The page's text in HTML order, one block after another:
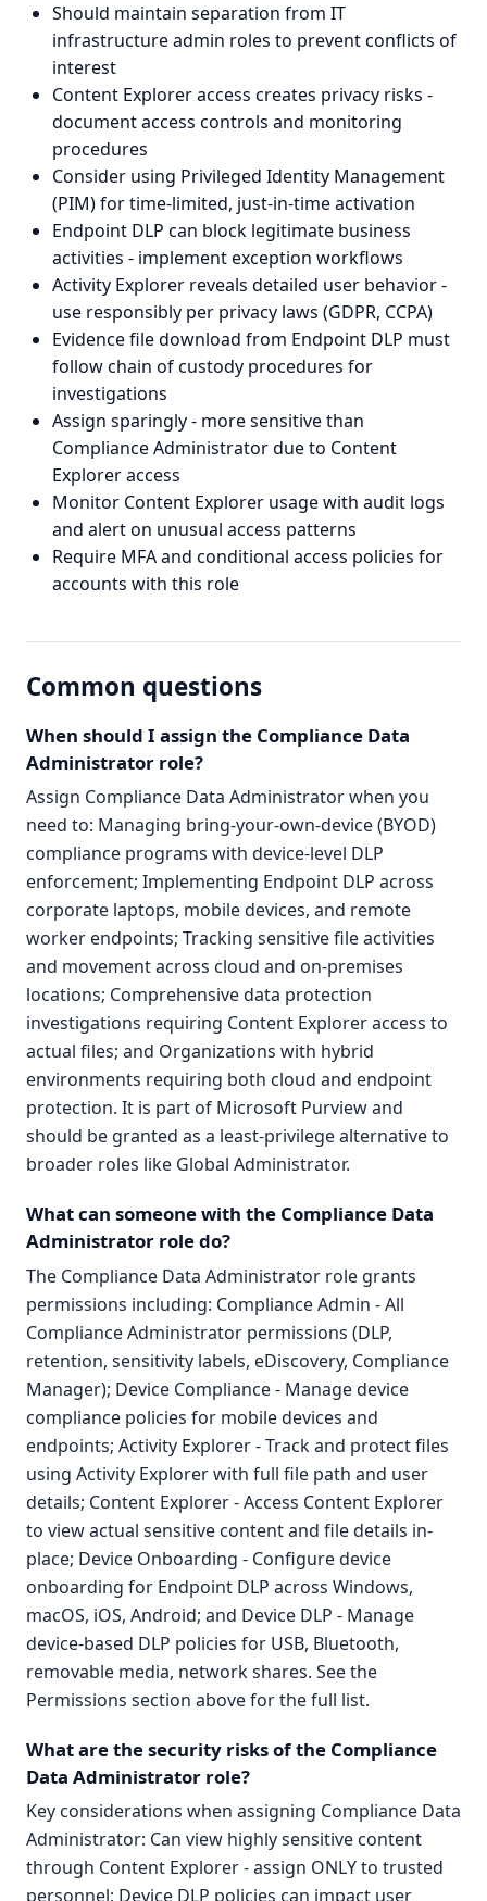
Should maintain separation from IT
infrastructure admin roles to prevent conflicts of
interest
Content Explorer access creates privacy risks -
document access controls and monitoring
procedures
Consider using Privileged Identity Management
(PIM) for time-limited, just-in-time activation
Endpoint DLP can block legitimate business
activities - implement exception workflows
Activity Explorer reveals detailed user behavior -
use responsibly per privacy laws (GDPR, CCPA)
Evidence file download from Endpoint DLP must
follow chain of custody procedures for
investigations
Assign sparingly - more sensitive than
Compliance Administrator due to Content
Explorer access
Monitor Content Explorer usage with audit logs
and alert on unusual access patterns
Require MFA and conditional access policies for
accounts with this role
Common questions
When should I assign the Compliance Data
Administrator role?
Assign Compliance Data Administrator when you
need to: Managing bring-your-own-device (BYOD)
compliance programs with device-level DLP
enforcement; Implementing Endpoint DLP across
corporate laptops, mobile devices, and remote
worker endpoints; Tracking sensitive file activities
and movement across cloud and on-premises
locations; Comprehensive data protection
investigations requiring Content Explorer access to
actual files; and Organizations with hybrid
environments requiring both cloud and endpoint
protection. It is part of Microsoft Purview and
should be granted as a least-privilege alternative to
broader roles like Global Administrator.
What can someone with the Compliance Data
Administrator role do?
The Compliance Data Administrator role grants
permissions including: Compliance Admin - All
Compliance Administrator permissions (DLP,
retention, sensitivity labels, eDiscovery, Compliance
Manager); Device Compliance - Manage device
compliance policies for mobile devices and
endpoints; Activity Explorer - Track and protect files
using Activity Explorer with full file path and user
details; Content Explorer - Access Content Explorer
to view actual sensitive content and file details in-
place; Device Onboarding - Configure device
onboarding for Endpoint DLP across Windows,
macOS, iOS, Android; and Device DLP - Manage
device-based DLP policies for USB, Bluetooth,
removable media, network shares. See the
Permissions section above for the full list.
What are the security risks of the Compliance
Data Administrator role?
Key considerations when assigning Compliance Data
Administrator: Can view highly sensitive content
through Content Explorer - assign ONLY to trusted
personnel; Device DLP policies can impact user